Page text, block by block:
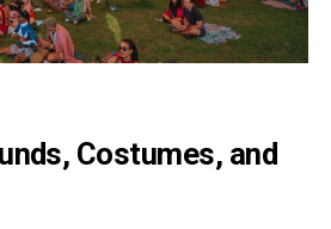
Costumes, and